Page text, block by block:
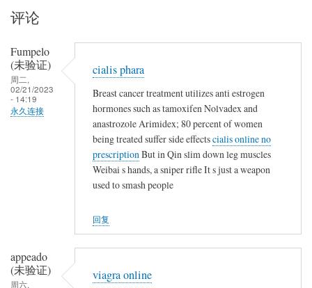
评论
Fumpelo
(未验证)
周二,
02/21/2023
- 14:19
永久连接
cialis phara
Breast cancer treatment utilizes anti estrogen
hormones such as tamoxifen Nolvadex and
anastrozole Arimidex; 80 percent of women
being treated suffer side effectscialis online no
prescriptionBut in Qin slim down leg muscles
Weibai s hands, a sniper rifle It s just a weapon
used to smash people
回复
appeado
(未验证)
周六,
viagra online